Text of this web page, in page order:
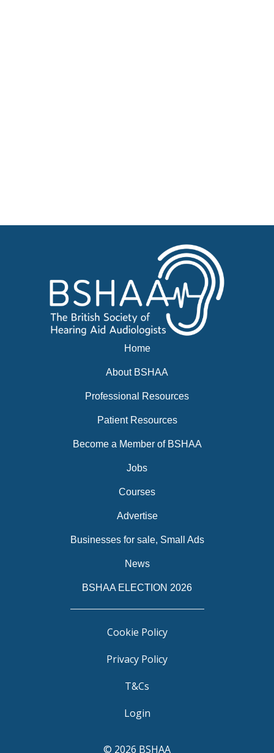
News
Home
About BSHAA
Professional Resources
Patient Resources
Become a Member of BSHAA
Jobs
Courses
Advertise
Businesses for sale, Small Ads
News
BSHAA ELECTION 2026
Cookie Policy
Privacy Policy
T&Cs
Login
© 2026 BSHAA